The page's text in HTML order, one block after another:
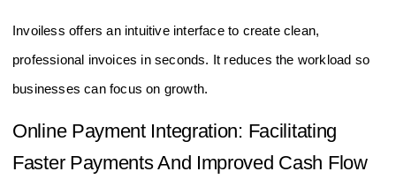
Invoiless offers an intuitive interface to create clean,
professional invoices in seconds. It reduces the workload so
businesses can focus on growth.
Online Payment Integration: Facilitating
Faster Payments And Improved Cash Flow